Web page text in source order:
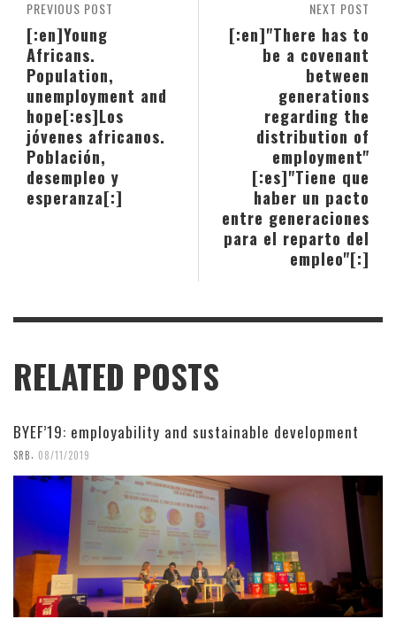
NEXT POST
[:en]"There has to
be a covenant
between
generations
regarding the
distribution of
employment"
[:es]"Tiene que
haber un pacto
entre generaciones
para el reparto del
empleo"[:]
PREVIOUS POST
[:en]Young
Africans.
Population,
unemployment and
hope[:es]Los
jóvenes africanos.
Población,
desempleo y
esperanza[:]
RELATED POSTS
BYEF’19: employability and sustainable development
SRB 08/11/2019